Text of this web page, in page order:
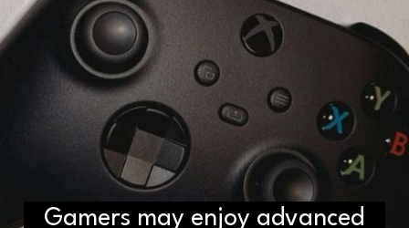
D2H vs DS2 Bulb: Key
Gamers may enjoy advanced